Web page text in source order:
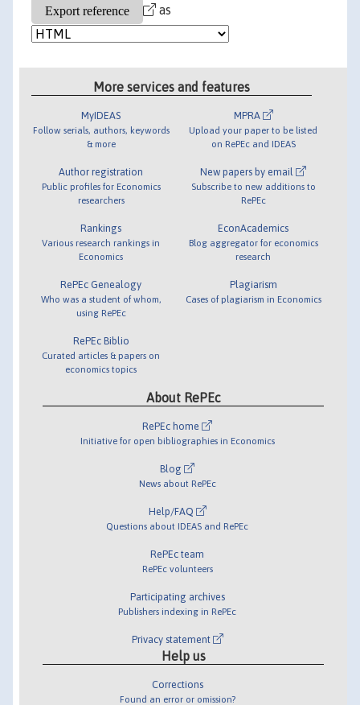
as
More services and features
MyIDEAS
Follow serials, authors, keywords
& more
Author registration
Public profiles for Economics
researchers
Rankings
Various research rankings in
Economics
RePEc Genealogy
Who was a student of whom,
using RePEc
RePEc Biblio
Curated articles & papers on
economics topics
MPRA
Upload your paper to be listed
on RePEc and IDEAS
New papers by email
Subscribe to new additions to
RePEc
EconAcademics
Blog aggregator for economics
research
Plagiarism
Cases of plagiarism in Economics
About RePEc
RePEc home
Initiative for open bibliographies in Economics
Blog
News about RePEc
Help/FAQ
Questions about IDEAS and RePEc
RePEc team
RePEc volunteers
Participating archives
Publishers indexing in RePEc
Privacy statement
Help us
Corrections
Found an error or omission?